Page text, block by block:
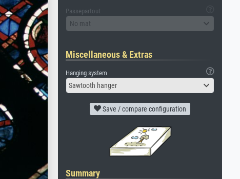
Passepartout
No mat
Miscellaneous & Extras
Hanging system
Sawtooth hanger
Save / compare configuration
Summary